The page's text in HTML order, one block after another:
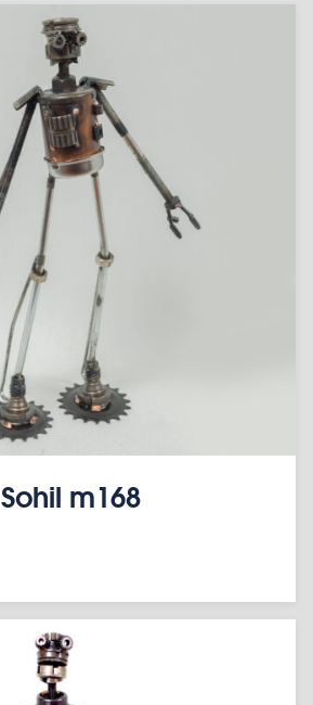
Sohil m168